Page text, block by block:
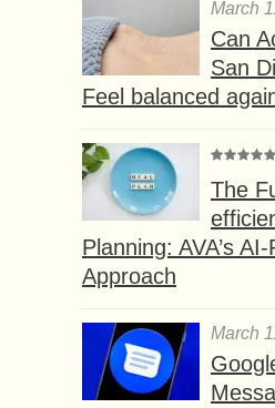
March
Can
San
Feel balanced
The
Planning: AVA’s
Approach
March